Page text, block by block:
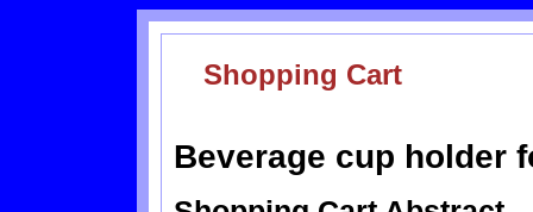
Shopping Cart
Beverage cup holder